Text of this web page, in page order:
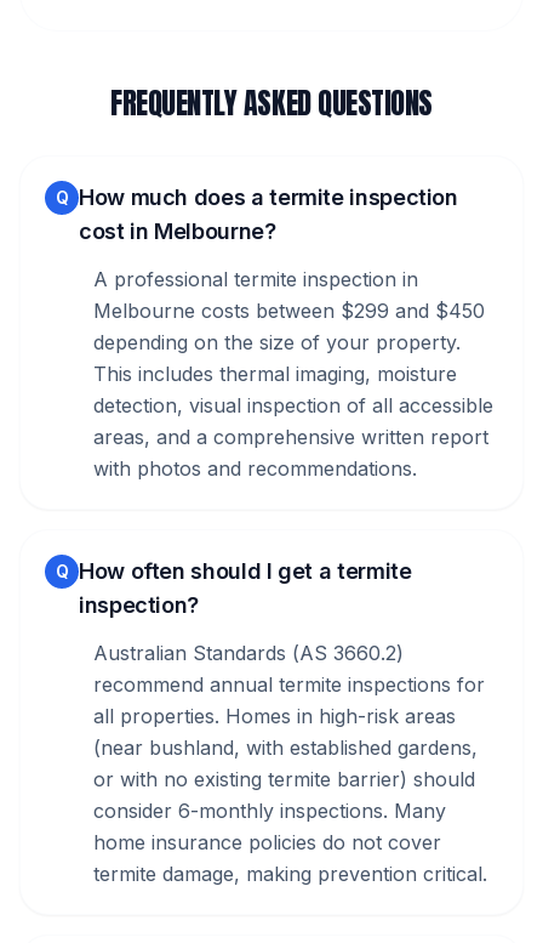
FREQUENTLY ASKED QUESTIONS
Q How much does a termite inspection
cost in Melbourne?
A professional termite inspection in
Melbourne costs between $299 and $450
depending on the size of your property.
This includes thermal imaging, moisture
detection, visual inspection of all accessible
areas, and a comprehensive written report
with photos and recommendations.
Q How often should I get a termite
inspection?
Australian Standards (AS 3660.2)
recommend annual termite inspections for
all properties. Homes in high-risk areas
(near bushland, with established gardens,
or with no existing termite barrier) should
consider 6-monthly inspections. Many
home insurance policies do not cover
termite damage, making prevention critical.